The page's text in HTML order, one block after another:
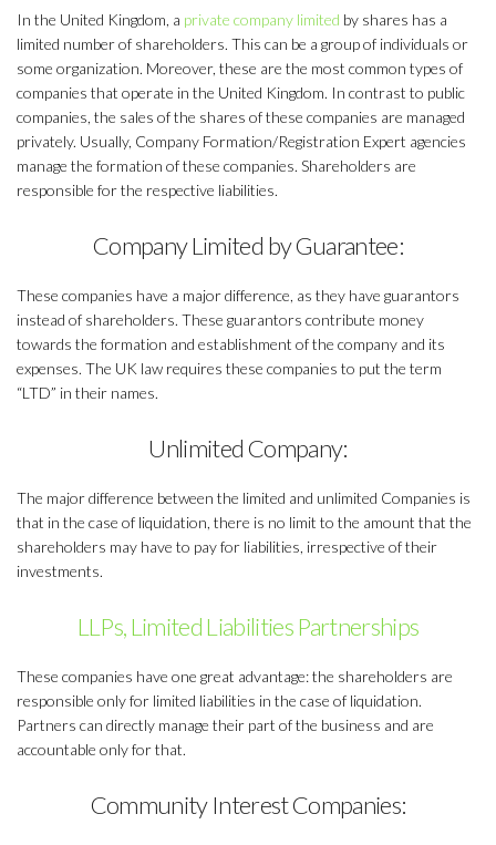
In the United Kingdom, a private company limited by shares has a
limited number of shareholders. This can be a group of individuals or
some organization. Moreover, these are the most common types of
companies that operate in the United Kingdom. In contrast to public
companies, the sales of the shares of these companies are managed
privately. Usually, Company Formation/Registration Expert agencies
manage the formation of these companies. Shareholders are
responsible for the respective liabilities.
Company Limited by Guarantee:
These companies have a major difference, as they have guarantors
instead of shareholders. These guarantors contribute money
towards the formation and establishment of the company and its
expenses. The UK law requires these companies to put the term
“LTD” in their names.
Unlimited Company:
The major difference between the limited and unlimited Companies is
that in the case of liquidation, there is no limit to the amount that the
shareholders may have to pay for liabilities, irrespective of their
investments.
LLPs, Limited Liabilities Partnerships
These companies have one great advantage: the shareholders are
responsible only for limited liabilities in the case of liquidation.
Partners can directly manage their part of the business and are
accountable only for that.
Community Interest Companies: